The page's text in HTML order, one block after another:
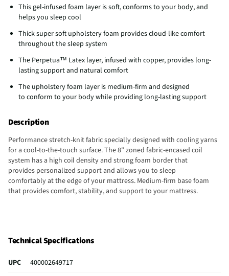
This gel-infused foam layer is soft, conforms to your body, and
helps you sleep cool
Thick super soft upholstery foam provides cloud-like comfort
throughout the sleep system
The Perpetua™ Latex layer, infused with copper, provides long-
lasting support and natural comfort
The upholstery foam layer is medium-firm and designed
to conform to your body while providing long-lasting support
Description
Performance stretch-knit fabric specially designed​ with cooling yarns
for a cool-to-the-touch surface. The 8" zoned fabric-encased coil
system has a high coil density and strong foam border that
provides personalized support and allows you to sleep
comfortably at the edge of your mattress.​ Medium-firm base foam
that provides comfort, stability, and support to your mattress.
Technical Specifications
UPC
400002649717